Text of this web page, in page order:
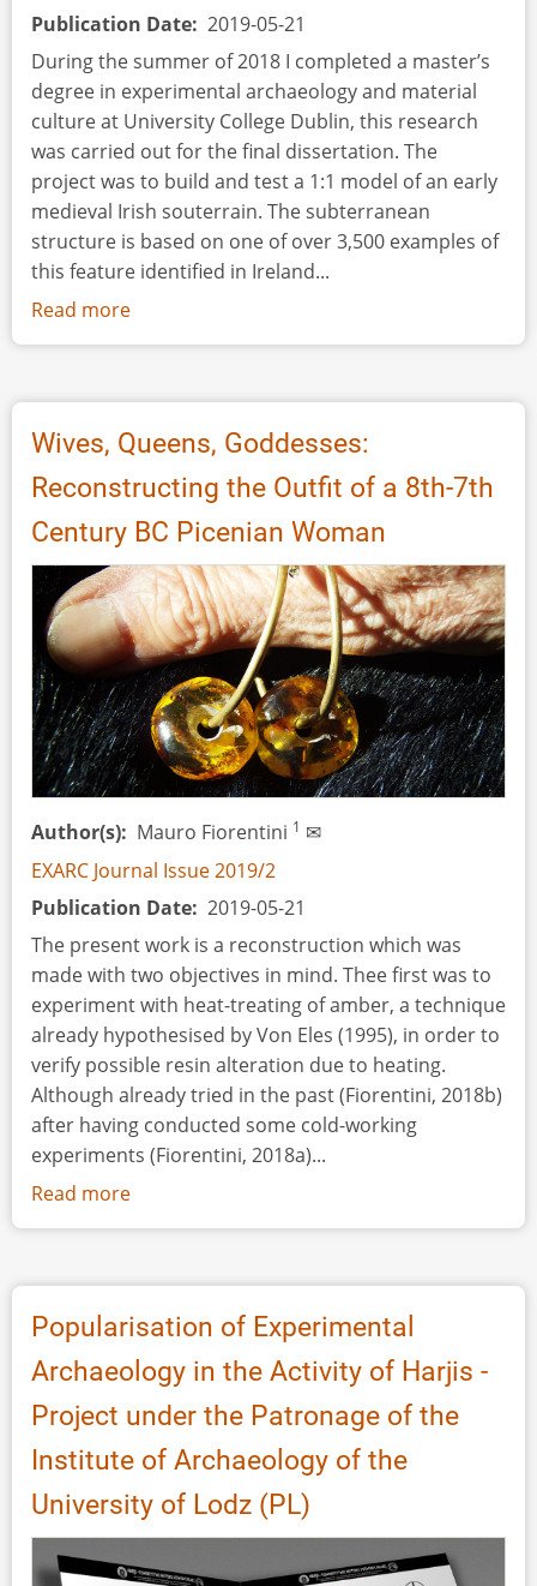
Publication Date 2019-05-21
During the summer of 2018 I completed a master’s
degree in experimental archaeology and material
culture at University College Dublin, this research
was carried out for the final dissertation. The
project was to build and test a 1:1 model of an early
medieval Irish souterrain. The subterranean
structure is based on one of over 3,500 examples of
this feature identified in Ireland...
Read more
Going
An
Experimental
Archaeological
Investigation
of
an
Early
Medieval
Irish
Souterrain
Wives, Queens, Goddesses:
Reconstructing the Outfit of a 8th-7th
Century BC Picenian Woman
Author(s) Mauro Fiorentini 1 ✉
EXARC Journal Issue 2019/2
Publication Date 2019-05-21
The present work is a reconstruction which was
made with two objectives in mind. Thee first was to
experiment with heat-treating of amber, a technique
already hypothesised by Von Eles (1995), in order to
verify possible resin alteration due to heating.
Although already tried in the past (Fiorentini, 2018b)
after having conducted some cold-working
experiments (Fiorentini, 2018a)...
Read more
Wives,
Goddesses:
Reconstructing
the
Outfit
a
8th-
7th
Century
Popularisation of Experimental
Archaeology in the Activity of Harjis -
Project under the Patronage of the
Institute of Archaeology of the
University of Lodz (PL)